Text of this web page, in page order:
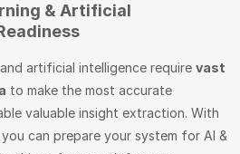
& Artificial
artificial intelligence require vast
to make the most accurate
valuable insight extraction. With
can prepare your system for AI &